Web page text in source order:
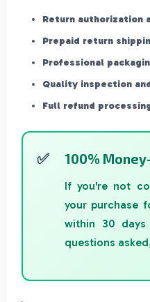
Return authorization
Prepaid return
Professional
Quality inspection
Full refund
100%
If you're not
your purchase
within 30
questions